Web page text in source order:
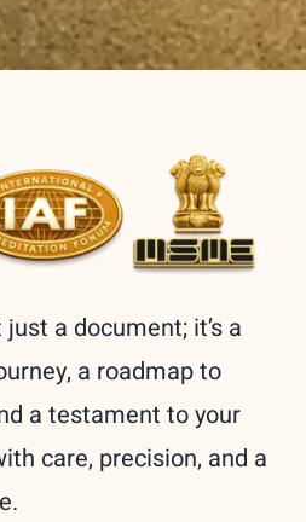
a document; it’s a
a roadmap to
a testament to your
care, precision, and a